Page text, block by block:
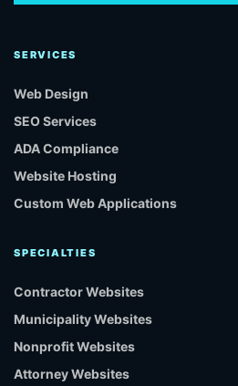
SERVICES
Web Design
SEO Services
ADA Compliance
Website Hosting
Custom Web Applications
SPECIALTIES
Contractor Websites
Municipality Websites
Nonprofit Websites
Attorney Websites